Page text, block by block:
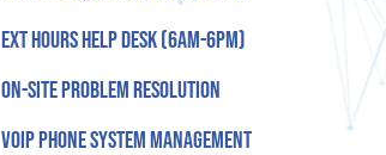
Ext Hours Help Desk (6am-6pm)
On-Site Problem Resolution
VOIP Phone System Management